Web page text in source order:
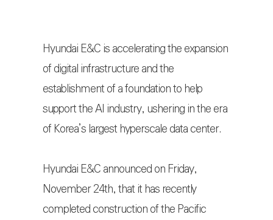
Hyundai E&C is accelerating the expansion
of digital infrastructure and the
establishment of a foundation to help
support the AI industry, ushering in the era
of Korea’s largest hyperscale data center.
Hyundai E&C announced on Friday,
November 24th, that it has recently
completed construction of the Pacific